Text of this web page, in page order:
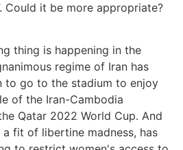
Could it be more appropriate?
thing is happening in the
regime of Iran has
to go to the stadium to enjoy
of the Iran-Cambodia
Qatar 2022 World Cup. And
fit of libertine madness, has